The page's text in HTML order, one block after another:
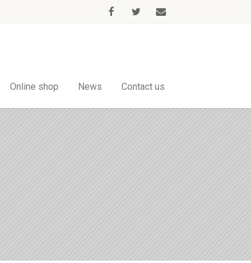
Online shop News Contact us